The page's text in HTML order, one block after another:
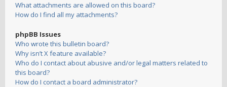
What attachments are allowed on this board?
How do I find all my attachments?
phpBB Issues
Who wrote this bulletin board?
Why isn’t X feature available?
Who do I contact about abusive and/or legal matters related to
this board?
How do I contact a board administrator?